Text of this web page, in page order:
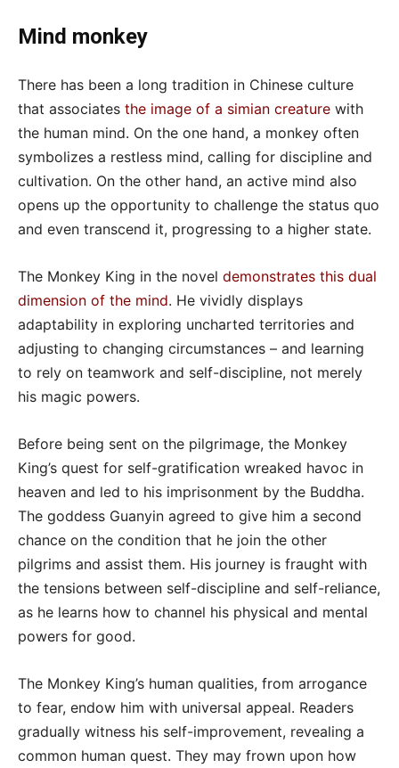
Mind monkey
There has been a long tradition in Chinese culture
that associates the image of a simian creature with
the human mind. On the one hand, a monkey often
symbolizes a restless mind, calling for discipline and
cultivation. On the other hand, an active mind also
opens up the opportunity to challenge the status quo
and even transcend it, progressing to a higher state.
The Monkey King in the novel demonstrates this dual
dimension of the mind. He vividly displays
adaptability in exploring uncharted territories and
adjusting to changing circumstances – and learning
to rely on teamwork and self-discipline, not merely
his magic powers.
Before being sent on the pilgrimage, the Monkey
King’s quest for self-gratification wreaked havoc in
heaven and led to his imprisonment by the Buddha.
The goddess Guanyin agreed to give him a second
chance on the condition that he join the other
pilgrims and assist them. His journey is fraught with
the tensions between self-discipline and self-reliance,
as he learns how to channel his physical and mental
powers for good.
The Monkey King’s human qualities, from arrogance
to fear, endow him with universal appeal. Readers
gradually witness his self-improvement, revealing a
common human quest. They may frown upon how